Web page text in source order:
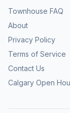
Townhouse FAQ
About
Privacy Policy
Terms of Service
Contact Us
Calgary Open